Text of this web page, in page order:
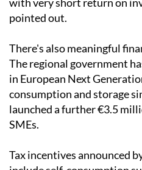
following the blackout was
seen during the Ukraine
"The technology is
with very short return on
pointed out.
There's also meaningful
in European Next